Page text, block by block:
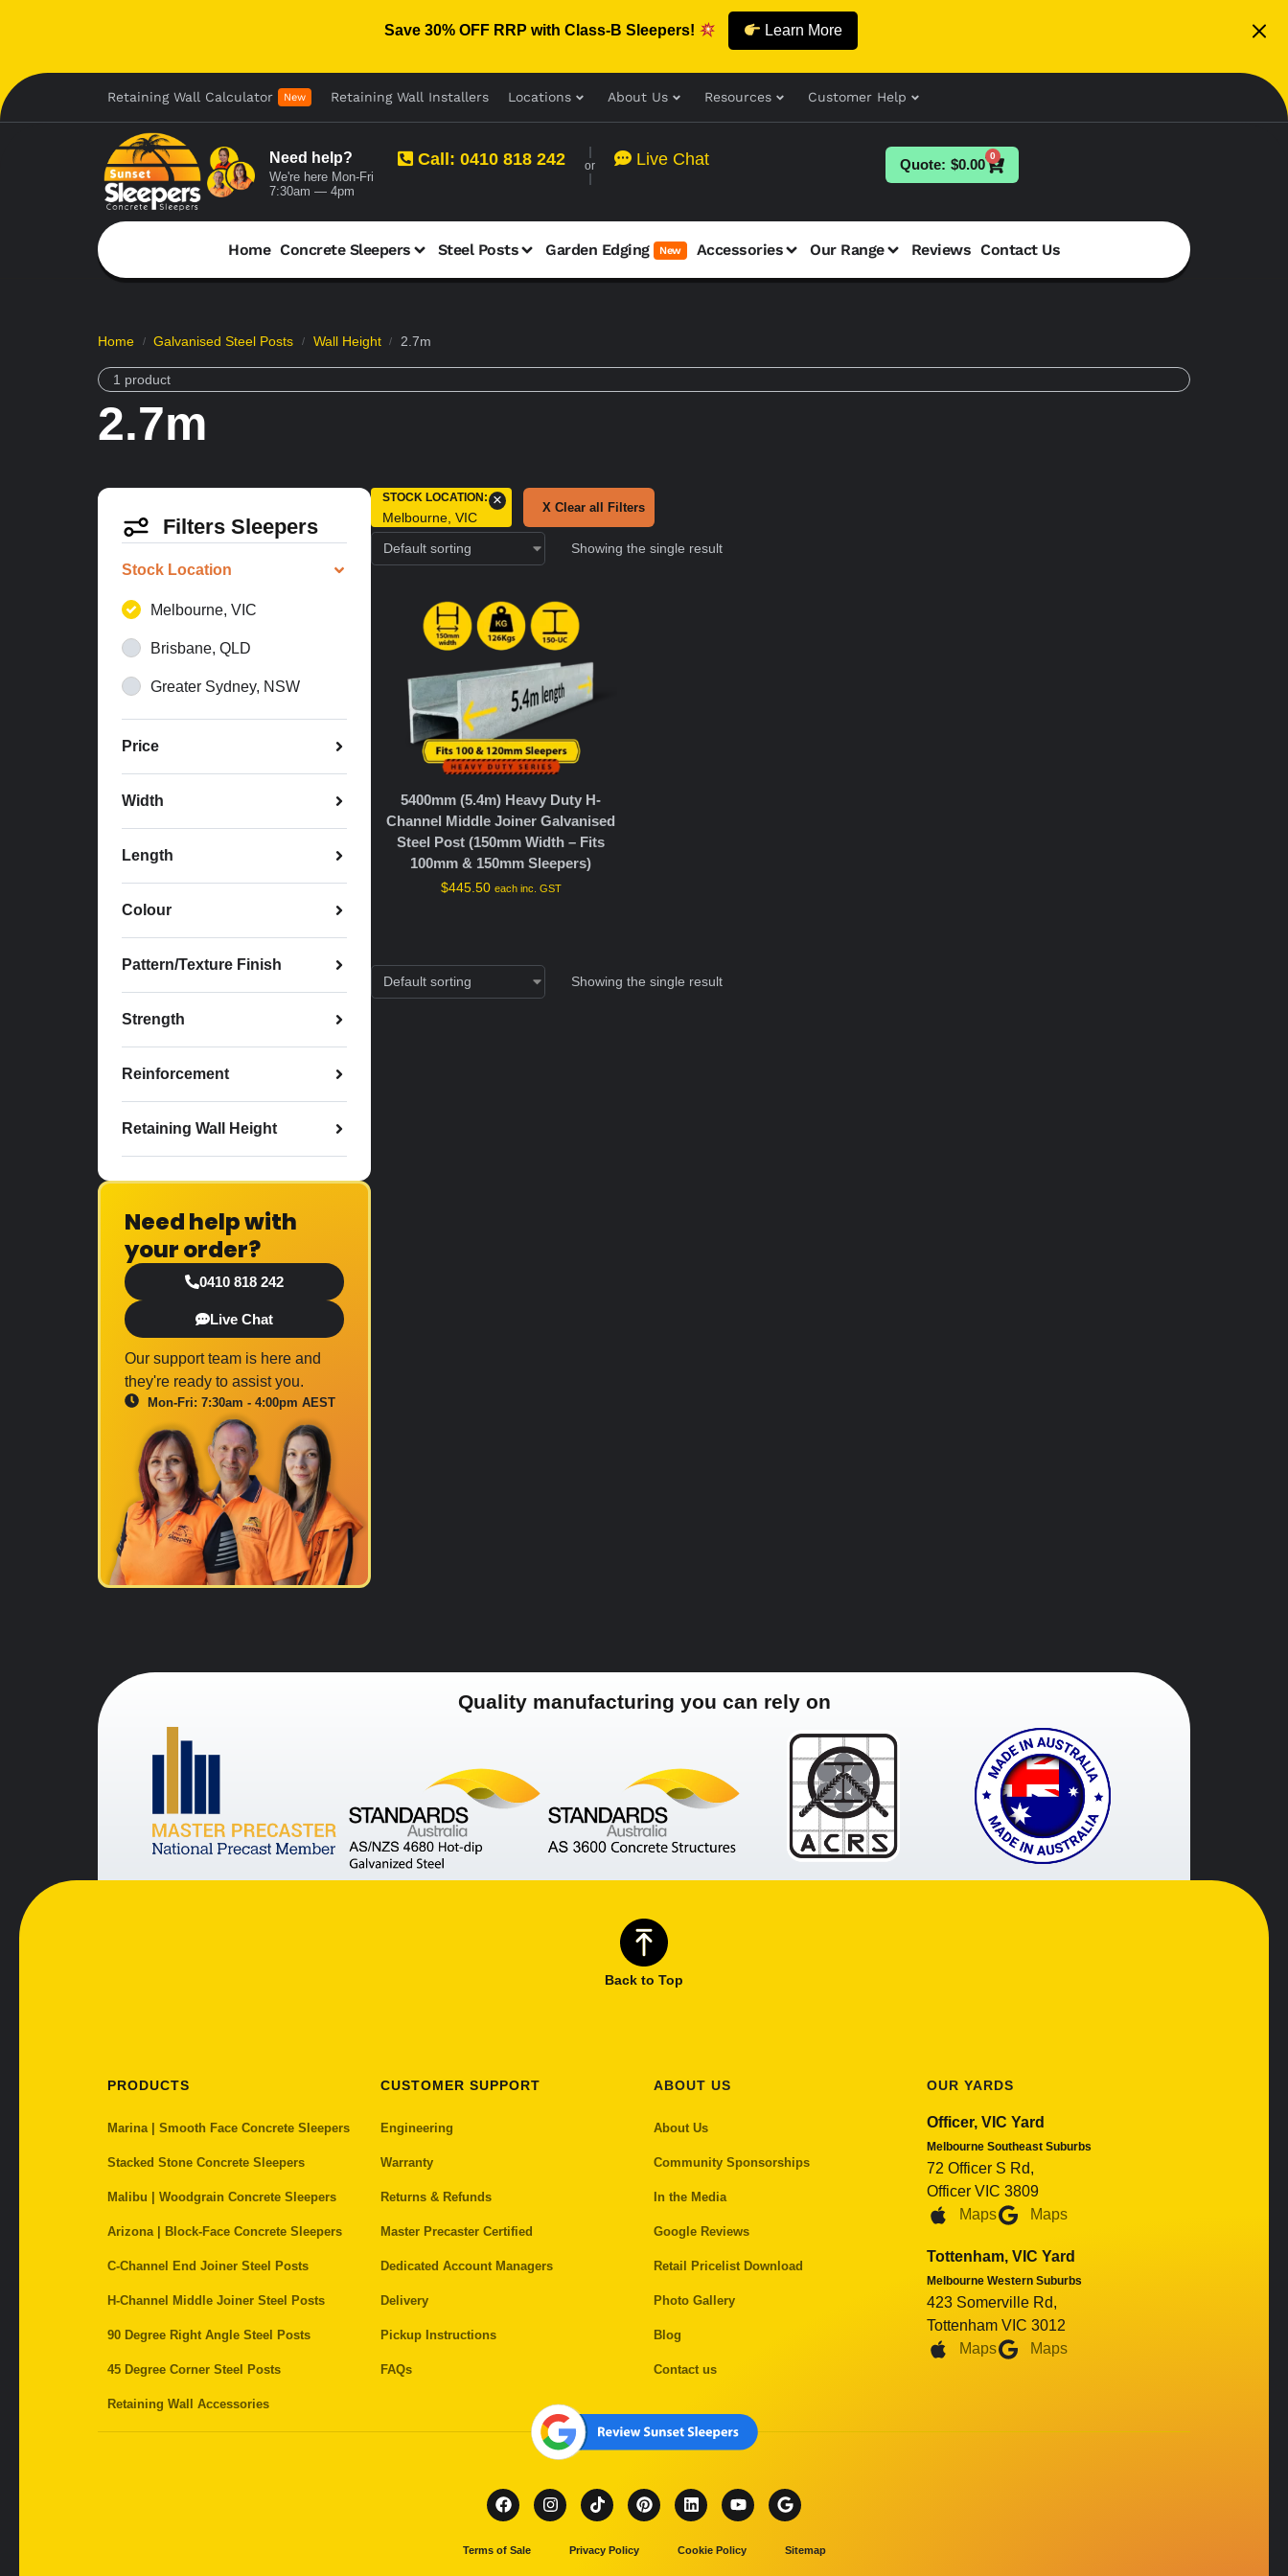
Save 30% OFF RRP with Class-B Sleepers! Learn More
Retaining Wall Calculator New Retaining Wall Installers Locations About Us Resources Customer Help
Need help?
We're here Mon-Fri
7:30am — 4pm
Call: 0410 818 242 or Live Chat $0.00
0
Home Concrete Sleepers Steel Posts Garden Edging New Accessories Our Range Reviews Contact Us
Home / Galvanised Steel Posts / Wall Height / 2.7m
1 product
2.7m
Filters Sleepers
Stock Location
Melbourne, VIC
Brisbane, QLD
Greater Sydney, NSW
Price
Width
Length
Colour
Pattern/Texture Finish
Strength
Reinforcement
Retaining Wall Height
Need help with
your order?
0410 818 242
Live Chat
Our support team is here and
they're ready to assist you.
Mon-Fri: 7:30am - 4:00pm AEST
STOCK LOCATION :
Melbourne, VIC
× X Clear all Filters
Showing the single result
5400mm (5.4m) Heavy Duty H-
Channel Middle Joiner Galvanised
Steel Post (150mm Width – Fits
100mm & 150mm Sleepers)
$445.50 each inc. GST
Showing the single result
Quality manufacturing you can rely on
Back to Top
PRODUCTS
Marina | Smooth Face Concrete Sleepers
Stacked Stone Concrete Sleepers
Malibu | Woodgrain Concrete Sleepers
Arizona | Block-Face Concrete Sleepers
C-Channel End Joiner Steel Posts
H-Channel Middle Joiner Steel Posts
90 Degree Right Angle Steel Posts
45 Degree Corner Steel Posts
Retaining Wall Accessories
CUSTOMER SUPPORT
Engineering
Warranty
Returns & Refunds
Master Precaster Certified
Dedicated Account Managers
Delivery
Pickup Instructions
FAQs
ABOUT US
About Us
Community Sponsorships
In the Media
Google Reviews
Retail Pricelist Download
Photo Gallery
Blog
Contact us
OUR YARDS
Officer, VIC Yard
Melbourne Southeast Suburbs
72 Officer S Rd,
Officer VIC 3809
Maps
Maps
Tottenham, VIC Yard
Melbourne Western Suburbs
423 Somerville Rd,
Tottenham VIC 3012
Maps
Maps
Terms of Sale Privacy Policy Cookie Policy Sitemap